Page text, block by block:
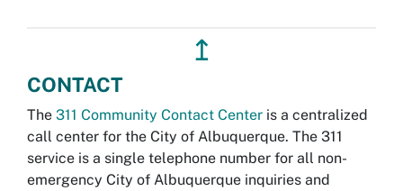
↥
CONTACT
The 311 Community Contact Center is a centralized
call center for the City of Albuquerque. The 311
service is a single telephone number for all non-
emergency City of Albuquerque inquiries and